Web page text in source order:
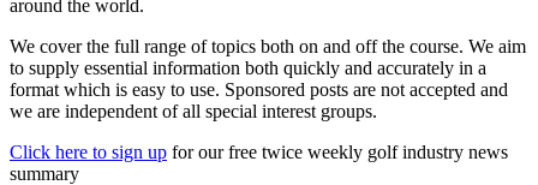
around the world.
We cover the full range of topics both on and off the course. We aim
to supply essential information both quickly and accurately in a
format which is easy to use. Sponsored posts are not accepted and
we are independent of all special interest groups.
Click here to sign up for our free twice weekly golf industry news
summary